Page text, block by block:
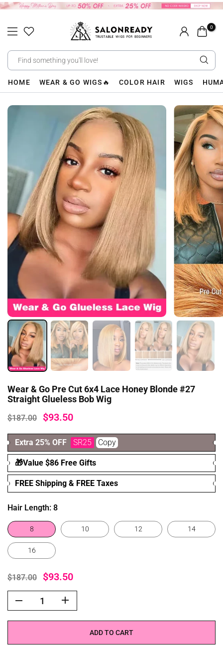
Skip
content
0
HOME WEAR & GO WIGS🔥 COLOR HAIR WIGS
Wear & Go Pre Cut 6x4 Lace Honey Blonde #27
Straight Glueless Bob Wig
$187.00 $93.50
Extra 25% OFF SR25 Copy
🎁Value $86 Free Gifts
FREE Shipping & FREE Taxes
Hair Length: 8
8 10 12 14
16
$187.00 $93.50
ADD TO CART